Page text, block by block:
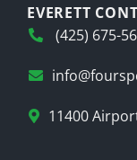
EVERETT
(425) 675-
11400